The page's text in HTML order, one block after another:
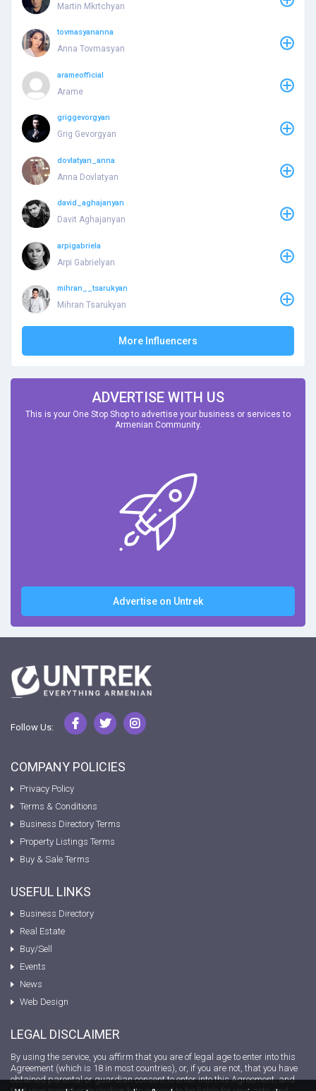
Martin Mkrtchyan
tovmasyananna
Anna Tovmasyan
arameofficial
Arame
griggevorgyan
Grig Gevorgyan
dovlatyan_anna
Anna Dovlatyan
david_aghajanyan
Davit Aghajanyan
arpigabriela
Arpi Gabrielyan
mihran__tsarukyan
Mihran Tsarukyan
More Influencers
ADVERTISE WITH US
This is your One Stop Shop to advertise your business or services to
Armenian Community.
Advertise on Untrek
Follow Us:
COMPANY POLICIES
Privacy Policy
Terms & Conditions
Business Directory Terms
Property Listings Terms
Buy & Sale Terms
USEFUL LINKS
Business Directory
Real Estate
Buy/Sell
Events
News
Web Design
LEGAL DISCLAIMER
By using the service, you affirm that you are of legal age to enter into this
Agreement (which is 18 in most countries), or, if you are not, that you have
obtained parental or guardian consent to enter into this Agreement, and